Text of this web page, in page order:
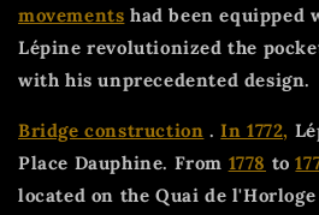
movements had been equipped
Lépine revolutionized the
with his unprecedented design.
Bridge construction .In 1772,
Place Dauphine. From 1778 to
located on the Quai de